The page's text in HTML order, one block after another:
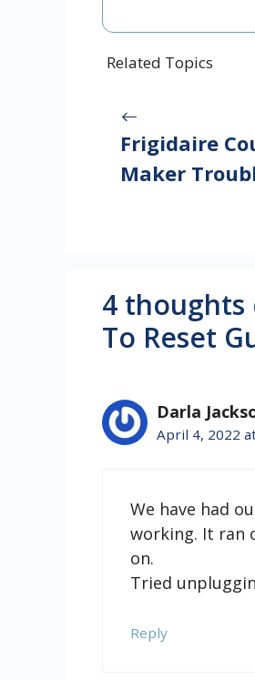
Related Topics
Frigidaire
Maker
4 thoughts
To Reset
Darla
April 4, 2022
We have had
working. It ran
on.
Tried
Reply